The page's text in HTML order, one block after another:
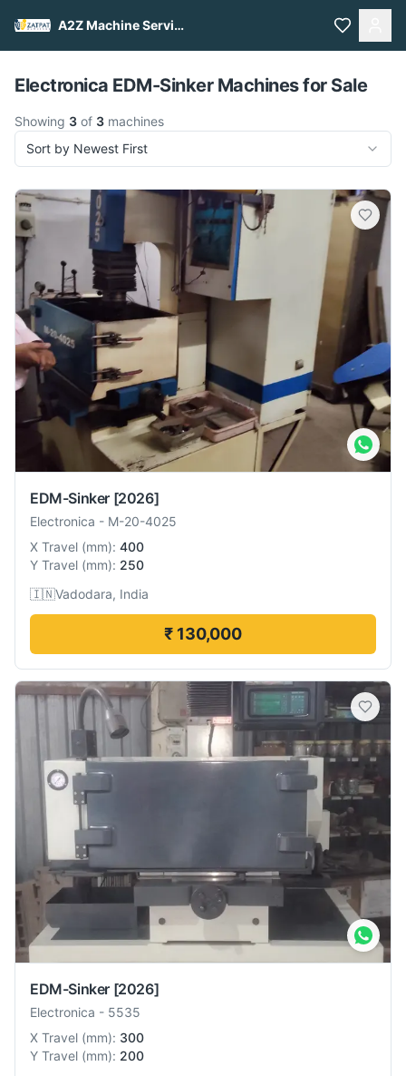
A2Z Machine Services
Pull to refresh
Electronica EDM-Sinker Machines for Sale
Showing 3 of 3 machines
Sort by Newest First
EDM-Sinker [2026]
Electronica - M-20-4025
X Travel (mm): 400
Y Travel (mm): 250
🇮🇳Vadodara, India
₹ 130,000
EDM-Sinker [2026]
Electronica - 5535
X Travel (mm): 300
Y Travel (mm): 200